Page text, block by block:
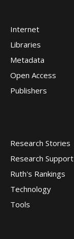
Internet
Libraries
Metadata
Open Access
Publishers
Research Stories
Research Support
Ruth's Rankings
Technology
Tools